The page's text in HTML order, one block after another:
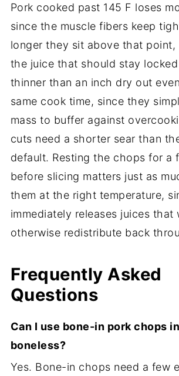
Pork cooked past 145 F loses
since the muscle fibers keep
longer they sit above that point,
the juice that should stay
thinner than an inch dry out
same cook time, since they
mass to buffer against
cuts need a shorter sear than
default. Resting the chops for a
before slicing matters just as
them at the right temperature,
immediately releases juices that
otherwise redistribute back
Frequently Asked
Questions
Can I use bone-in pork chops
boneless?
Yes. Bone-in chops need a few